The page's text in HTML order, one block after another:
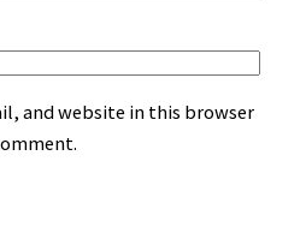
and website in this browser